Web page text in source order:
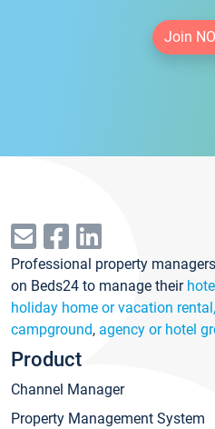
Join
Professional property
on Beds24 to manage their
holiday home or vacation
campground, agency or hotel
Product
Channel Manager
Property Management System